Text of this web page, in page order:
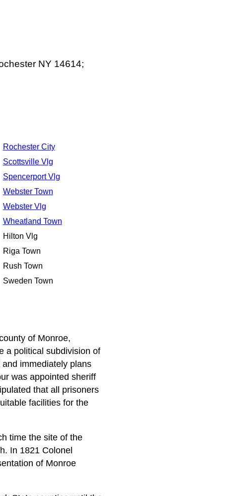
NY 14614;
Rochester City
Scottsville Vlg
Spencerport Vlg
Webster Town
Webster Vlg
Wheatland Town
Hilton Vlg
Riga Town
Rush Town
Sweden Town
of Monroe,
a political subdivision of
immediately plans
was appointed sheriff
that all prisoners
facilities for the
time the site of the
In 1821 Colonel
of Monroe